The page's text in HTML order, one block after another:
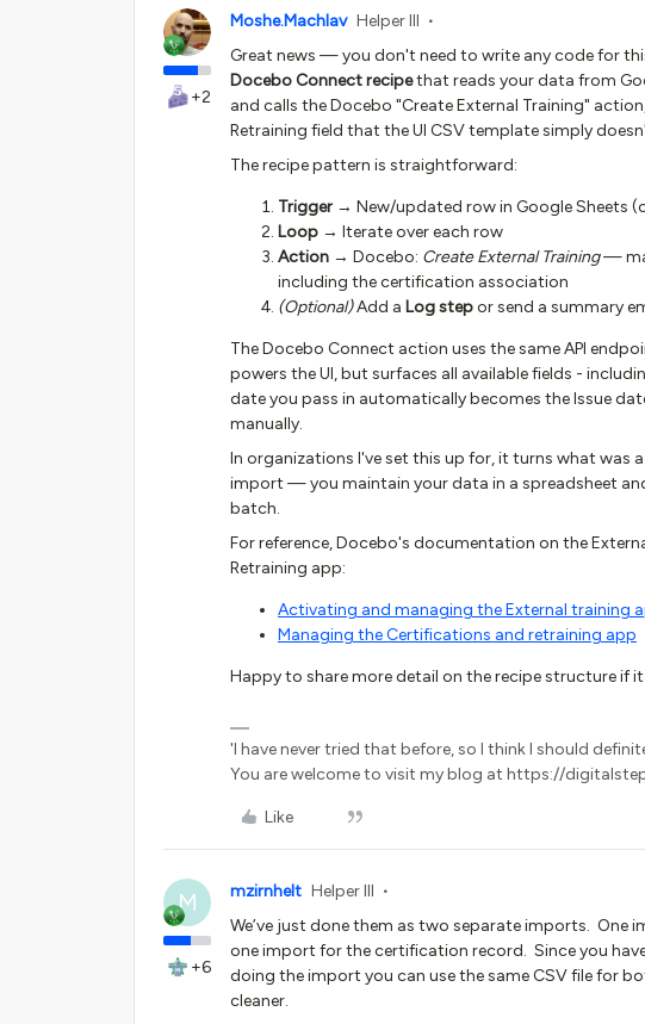
+2
Moshe.Machlav Helper III
Great news — you don't need to write any code for
Docebo Connect recipethat reads your data from
and calls the Docebo "Create External Training"
Retraining field that the UI CSV template simply
The recipe pattern is straightforward:
Trigger → New/updated row in Google Sheets
Loop → Iterate over each row
Action → Docebo: Create External Training—
including the certification association
(Optional)Add a Log stepor send a summary
The Docebo Connect action uses the same API
powers the UI, but surfaces all available fields -
date you pass in automatically becomes the Issue
manually.
In organizations I've set this up for, it turns what was
import — you maintain your data in a spreadsheet
batch.
For reference, Docebo's documentation on the
Retraining app:
Activating and managing the External training
Managing the Certifications and retraining app
Happy to share more detail on the recipe structure if it
'I have never tried that before, so I think I should
You are welcome to visit my blog at https://
Like
M
+6
mzirnhelt Helper III
We’ve just done them as two separate imports. One
one import for the certification record. Since you
doing the import you can use the same CSV file for
cleaner.